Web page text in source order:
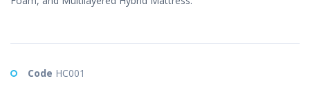
Code HC001